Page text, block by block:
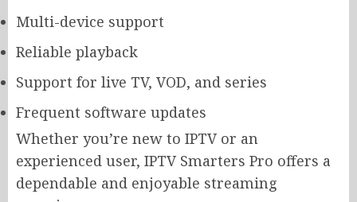
Multi-device support
Reliable playback
Support for live TV, VOD, and series
Frequent software updates
Whether you’re new to IPTV or an
experienced user, IPTV Smarters Pro offers a
dependable and enjoyable streaming